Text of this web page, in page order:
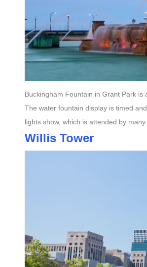
Buckingham Fountain in Grant Park
The water fountain display is timed
lights show, which is attended by
Willis Tower